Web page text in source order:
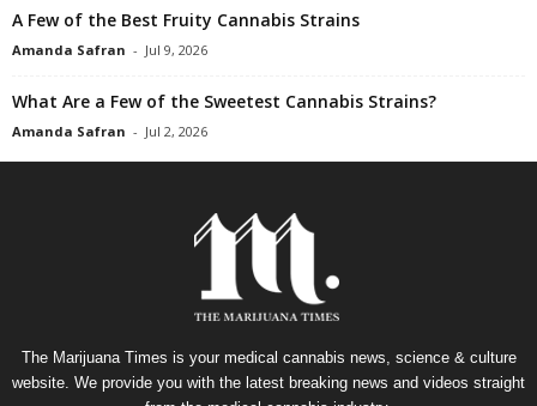
A Few of the Best Fruity Cannabis Strains
Amanda Safran - Jul 9, 2026
What Are a Few of the Sweetest Cannabis Strains?
Amanda Safran - Jul 2, 2026
The Marijuana Times is your medical cannabis news, science & culture
website. We provide you with the latest breaking news and videos straight